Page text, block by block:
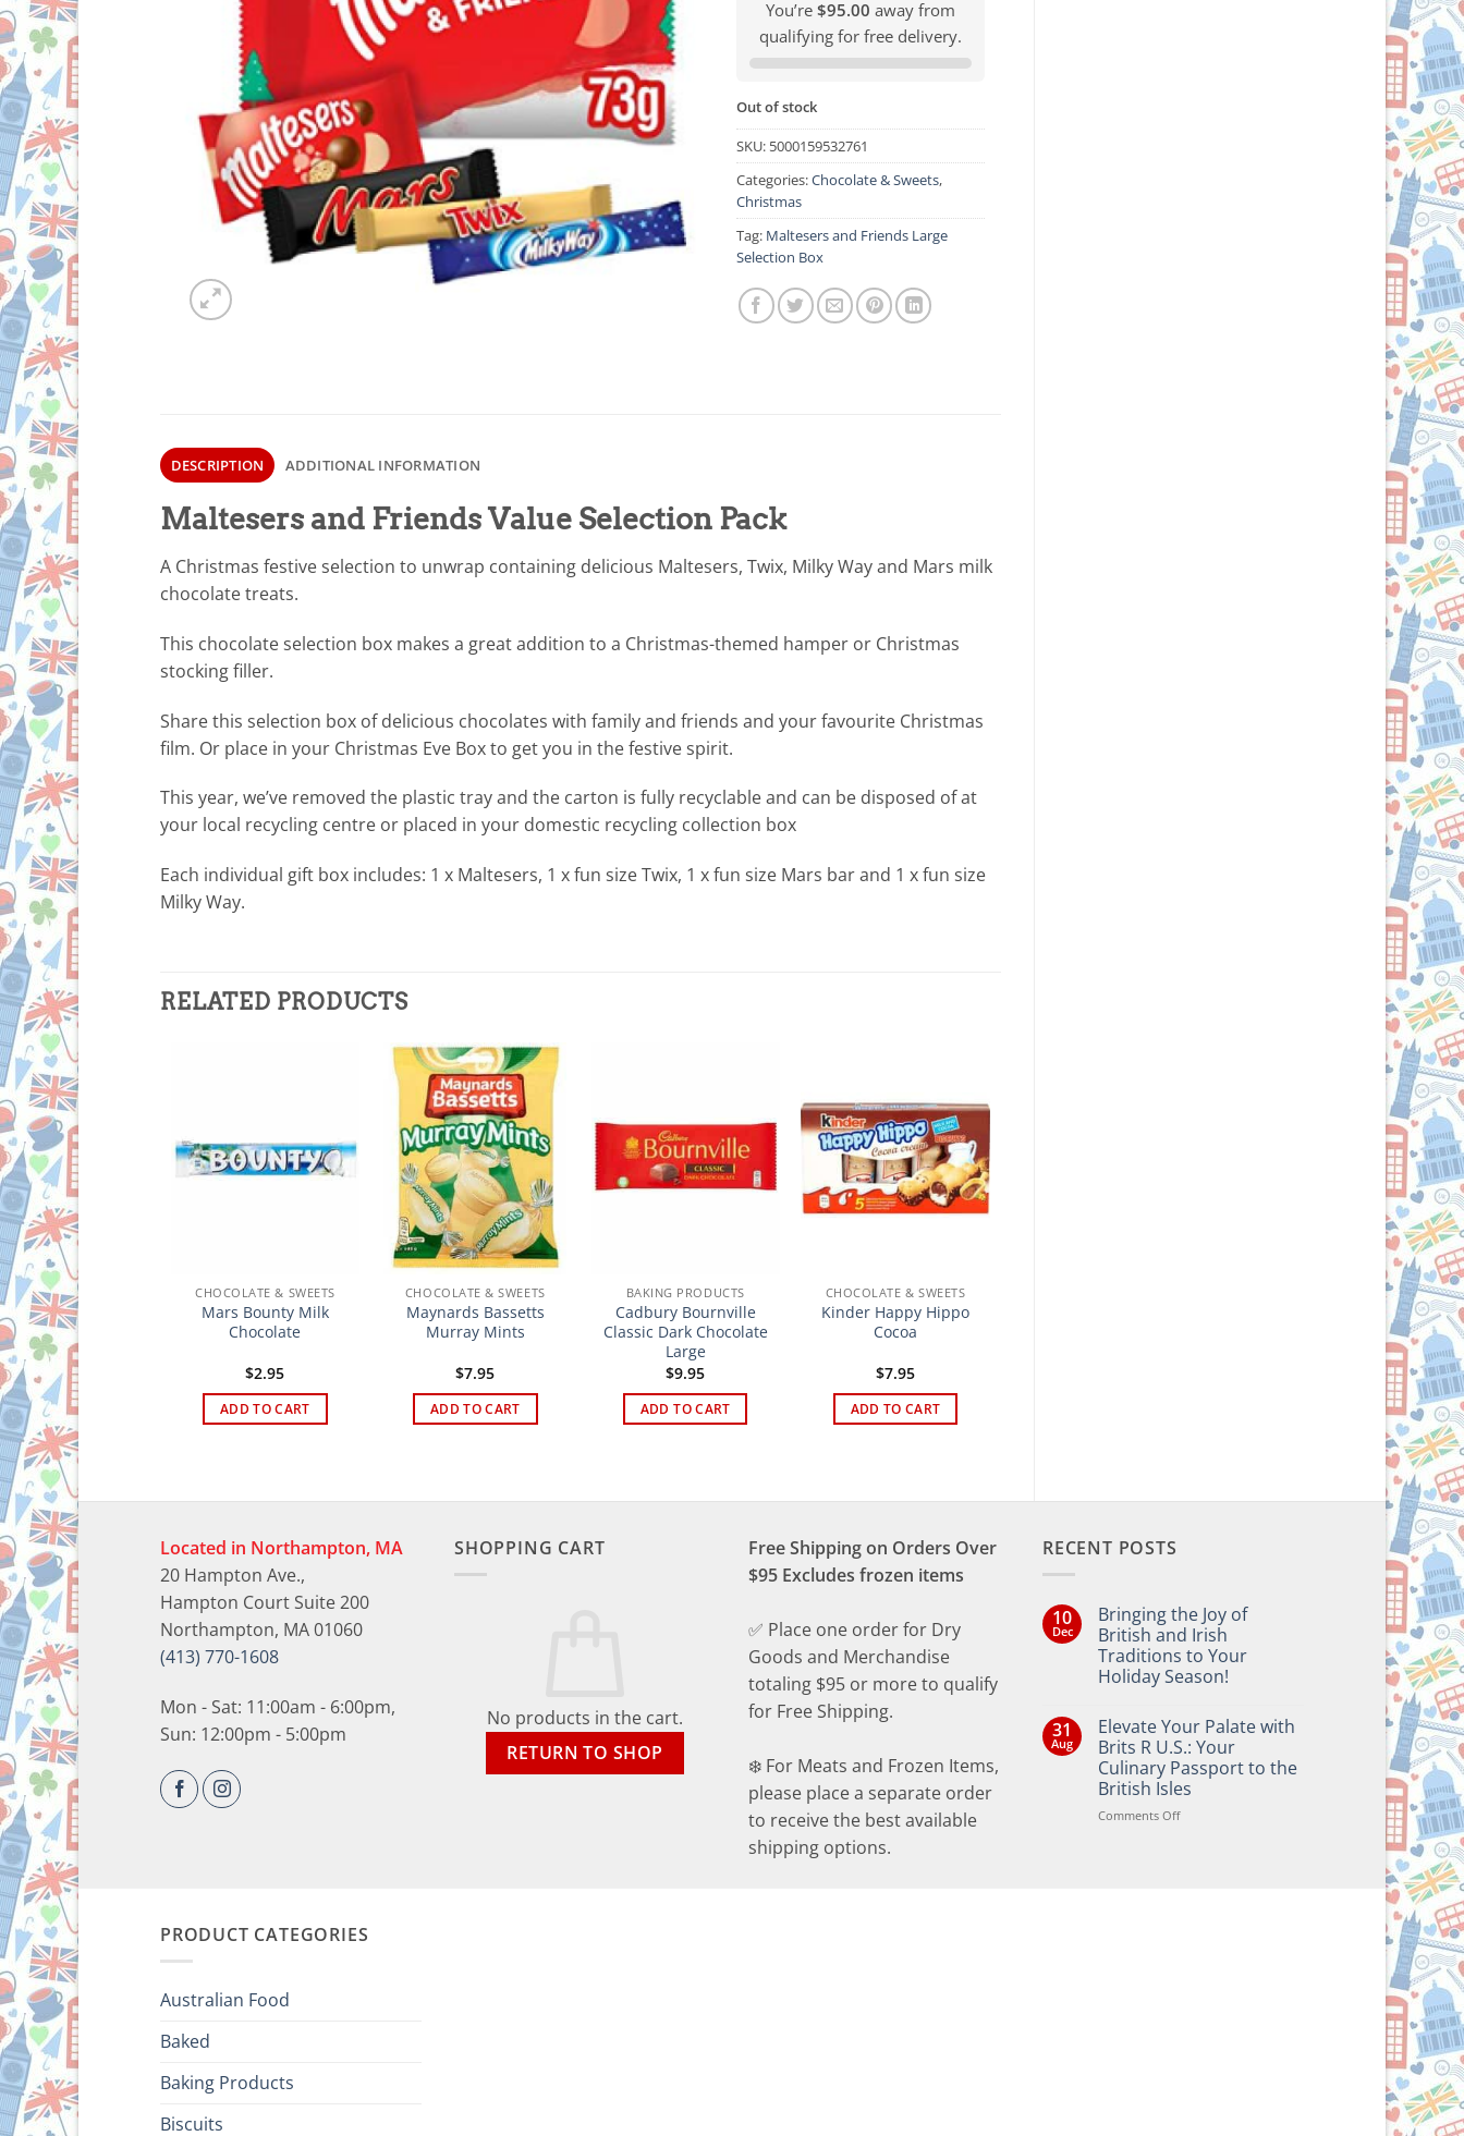
You’re $95.00 away from
qualifying for free delivery.
Out of stock
SKU: 5000159532761
Categories:Chocolate & Sweets,
Christmas
Tag: Maltesers and Friends Large
Selection Box
DESCRIPTION ADDITIONAL INFORMATION
Maltesers and Friends Value Selection Pack
A Christmas festive selection to unwrap containing delicious Maltesers, Twix, Milky Way and Mars milk
chocolate treats.
This chocolate selection box makes a great addition to a Christmas-themed hamper or Christmas
stocking filler.
Share this selection box of delicious chocolates with family and friends and your favourite Christmas
film. Or place in your Christmas Eve Box to get you in the festive spirit.
This year, we’ve removed the plastic tray and the carton is fully recyclable and can be disposed of at
your local recycling centre or placed in your domestic recycling collection box
Each individual gift box includes: 1 x Maltesers, 1 x fun size Twix, 1 x fun size Mars bar and 1 x fun size
Milky Way.
RELATED PRODUCTS
CHOCOLATE & SWEETS
Mars Bounty Milk
Chocolate
$2.95
ADD TO CART
CHOCOLATE & SWEETS
Maynards Bassetts
Murray Mints
$7.95
ADD TO CART
BAKING PRODUCTS
Cadbury Bournville
Classic Dark Chocolate
Large
$9.95
ADD TO CART
CHOCOLATE & SWEETS
Kinder Happy Hippo
Cocoa
$7.95
ADD TO CART
& SWEETS
Glacier Mints
$ 5.95
ADD TO CART
Located in Northampton, MA
20 Hampton Ave.,
Hampton Court Suite 200
Northampton, MA 01060
(413) 770-1608
Mon - Sat: 11:00am - 6:00pm,
Sun: 12:00pm - 5:00pm
SHOPPING CART
No products in the cart.
RETURN TO SHOP
Free Shipping on Orders Over
$95 Excludes frozen items
✅ Place one order for Dry
Goods and Merchandise
totaling $95 or more to qualify
for Free Shipping.
❄️ For Meats and Frozen Items,
please place a separate order
to receive the best available
shipping options.
RECENT POSTS
10
Dec
Bringing the Joy of
British and Irish
Traditions to Your
Holiday Season!
on
Bringing
the
Joy
of
British
and
31
Aug
Elevate Your Palate with
Brits R U.S.: Your
Culinary Passport to the
British Isles
Comments Offon
PRODUCT CATEGORIES
Australian Food
Baked
Baking Products
Biscuits